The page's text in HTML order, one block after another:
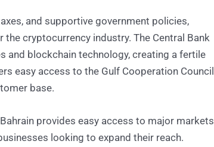
and supportive government policies,
cryptocurrency industry. The Central Bank
and blockchain technology, creating a fertile
easy access to the Gulf Cooperation Council
base.
provides easy access to major markets
looking to expand their reach.